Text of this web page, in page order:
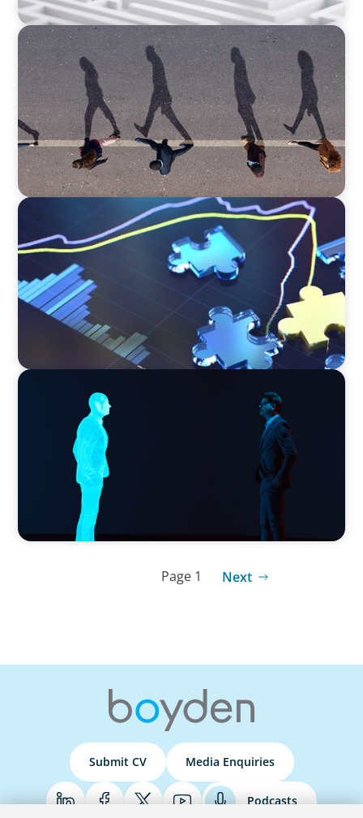
BOYDEN REPORT SERIES
CEE Executive Mobility 2026: What’s Driving
Movement Across the Region
NEWSLETTER
The CFO Leadership Lens
ARTICLES & PAPERS
Why AI productivity depends on human
imagination
Page 1 Next
Submit CV Media Enquiries
Podcasts